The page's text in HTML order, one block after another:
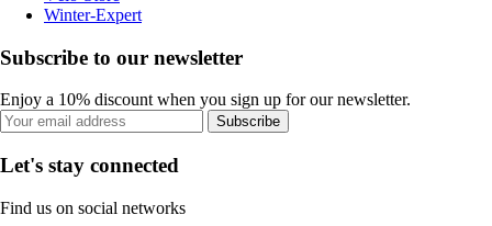
Winter-Expert
Subscribe to our newsletter
Enjoy a 10% discount when you sign up for our newsletter.
Subscribe
Let's stay connected
Find us on social networks